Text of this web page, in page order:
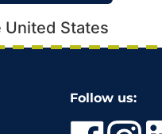
United States
Follow us: